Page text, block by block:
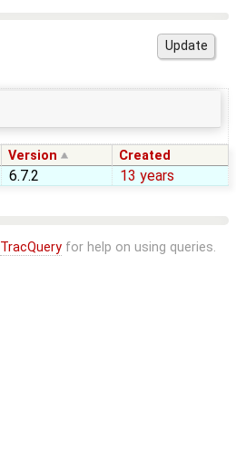
Version Created
6.7.2 13 years
TracQueryfor help on using queries.